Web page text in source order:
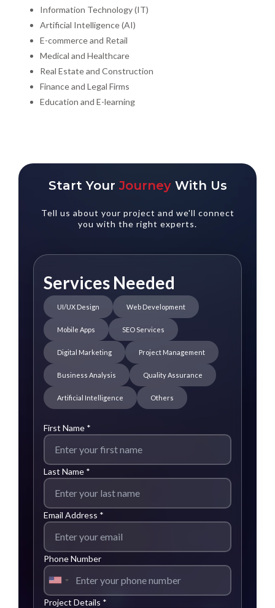
Information Technology (IT)
Artificial Intelligence (AI)
E-commerce and Retail
Medical and Healthcare
Real Estate and Construction
Finance and Legal Firms
Education and E-learning
Start Your JourneyWith Us
Tell us about your project and we'll connect
you with the right experts.
Services Needed
UI/UX Design Web Development
Mobile Apps SEO Services
Digital Marketing Project Management
Business Analysis Quality Assurance
Artificial Intelligence Others
First Name *
Last Name *
Email Address *
Phone Number
Project Details *